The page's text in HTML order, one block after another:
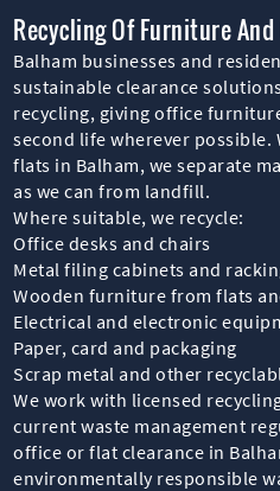
Recycling Of Furniture
Balham businesses and
sustainable clearance
recycling, giving office
second life wherever possible.
flats in Balham, we separate
as we can from landfill.
Where suitable, we recycle:
Office desks and chairs
Metal filing cabinets and
Wooden furniture from flats
Electrical and electronic
Paper, card and packaging
Scrap metal and other
We work with licensed
current waste management
office or flat clearance in
environmentally responsible